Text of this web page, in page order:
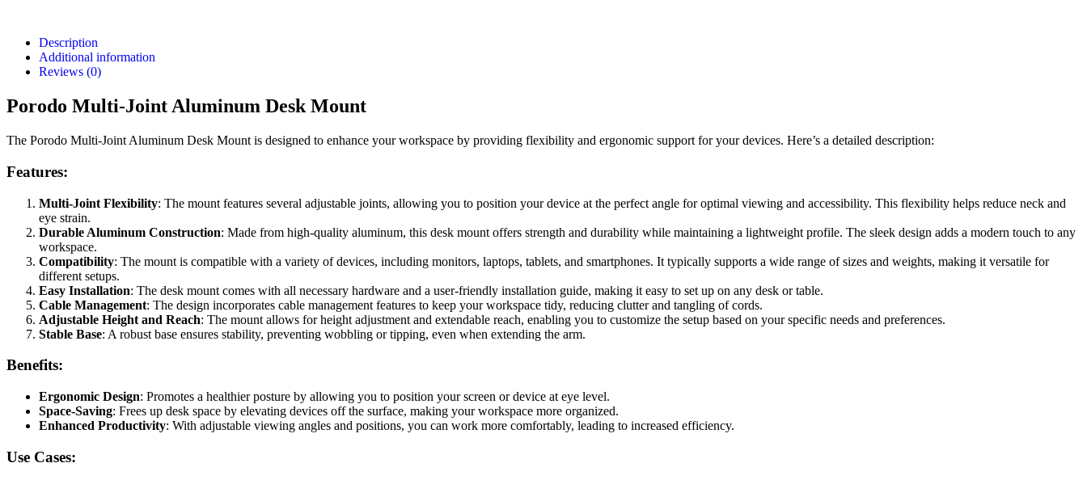
Description
Additional information
Reviews (0)
Porodo Multi-Joint Aluminum Desk Mount
The Porodo Multi-Joint Aluminum Desk Mount is designed to enhance your workspace by providing flexibility and ergonomic support for your devices. Here’s a detailed description:
Features:
Multi-Joint Flexibility: The mount features several adjustable joints, allowing you to position your device at the perfect angle for optimal viewing and accessibility. This flexibility helps reduce neck and
eye strain.
Durable Aluminum Construction: Made from high-quality aluminum, this desk mount offers strength and durability while maintaining a lightweight profile. The sleek design adds a modern touch to any
workspace.
Compatibility: The mount is compatible with a variety of devices, including monitors, laptops, tablets, and smartphones. It typically supports a wide range of sizes and weights, making it versatile for
different setups.
Easy Installation: The desk mount comes with all necessary hardware and a user-friendly installation guide, making it easy to set up on any desk or table.
Cable Management: The design incorporates cable management features to keep your workspace tidy, reducing clutter and tangling of cords.
Adjustable Height and Reach: The mount allows for height adjustment and extendable reach, enabling you to customize the setup based on your specific needs and preferences.
Stable Base: A robust base ensures stability, preventing wobbling or tipping, even when extending the arm.
Benefits:
Ergonomic Design: Promotes a healthier posture by allowing you to position your screen or device at eye level.
Space-Saving: Frees up desk space by elevating devices off the surface, making your workspace more organized.
Enhanced Productivity: With adjustable viewing angles and positions, you can work more comfortably, leading to increased efficiency.
Use Cases: